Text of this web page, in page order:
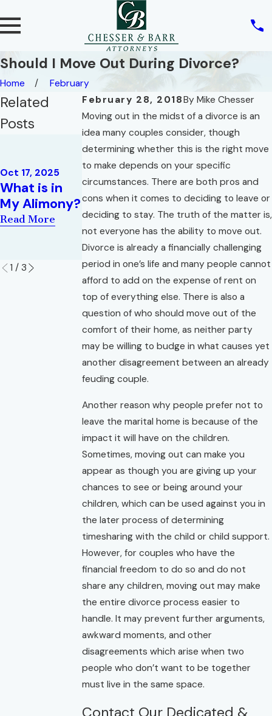
Should I Move Out During Divorce?
Home
February
February 28, 2018By Mike Chesser
Moving out in the midst of a divorce is an
idea many couples consider, though
determining whether this is the right move
to make depends on your specific
circumstances. There are both pros and
cons when it comes to deciding to leave or
deciding to stay. The truth of the matter is,
not everyone has the ability to move out.
Divorce is already a financially challenging
period in one’s life and many people cannot
afford to add on the expense of rent on
top of everything else. There is also a
question of who should move out of the
comfort of their home, as neither party
may be willing to budge in what causes yet
another disagreement between an already
feuding couple.
Another reason why people prefer not to
leave the marital home is because of the
impact it will have on the children.
Sometimes, moving out can make you
appear as though you are giving up your
chances to see or being around your
children, which can be used against you in
the later process of determining
timesharing with the child or child support.
However, for couples who have the
financial freedom to do so and do not
share any children, moving out may make
the entire divorce process easier to
handle. It may prevent further arguments,
awkward moments, and other
disagreements which arise when two
people who don’t want to be together
must live in the same space.
Related
Posts
Oct 17, 2025
What is in
My Alimony?
Read More
Jul 2, 2020
SCRA
ACT/SERVIC
EMEMBER’S
CIVIL RELIEF
ACT OF
2003
Read More
Dec 2, 2019
Family Law
for Military
Families
Read More
1 / 3